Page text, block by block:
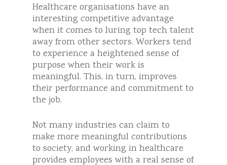
Healthcare organisations have an
interesting competitive advantage
when it comes to luring top tech talent
away from other sectors. Workers tend
to experience a heightened sense of
purpose when their work is
meaningful. This, in turn, improves
their performance and commitment to
the job.
Not many industries can claim to
make more meaningful contributions
to society, and working in healthcare
provides employees with a real sense of